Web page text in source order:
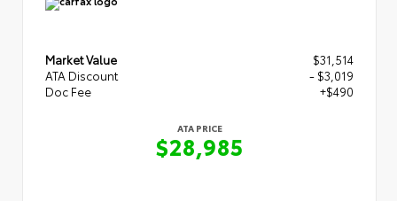
Market Value
$31,514
ATA Discount
- $3,019
Doc Fee
+$490
ATA PRICE
$28,985